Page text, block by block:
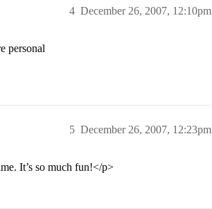
December 26, 2007, 12:10pm
4
personal
December 26, 2007, 12:23pm
5
It’s so much fun!</p>